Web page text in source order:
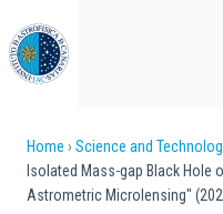
to
main
content
Breadcrumb
Home Science and
Isolated Mass-gap Black Hole
Astrometric Microlensing"